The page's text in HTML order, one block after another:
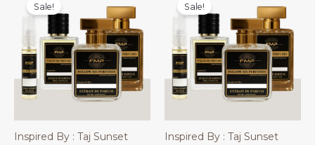
Sale!
Inspired By : Taj Sunset
Sale!
Inspired By : Taj Sunset